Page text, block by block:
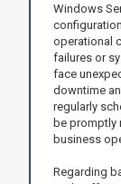
Windows
operational
failures or
face
downtime
regularly
be promptly
business
Regarding